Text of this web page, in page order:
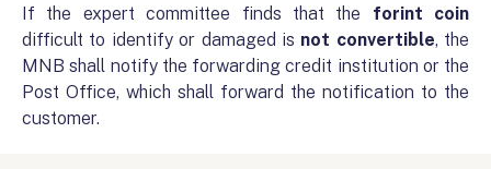
If the expert committee finds that the forint coin
difficult to identify or damaged is not convertible, the
MNB shall notify the forwarding credit institution or the
Post Office, which shall forward the notification to the
customer.